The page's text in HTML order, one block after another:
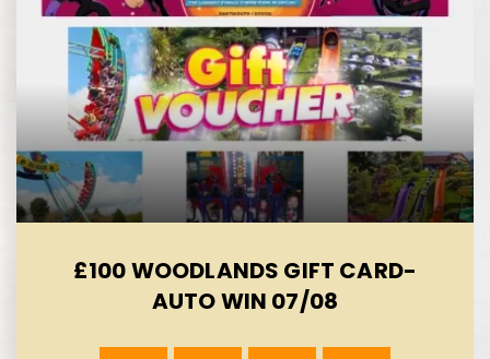
£100 WOODLANDS GIFT CARD-
AUTO WIN 07/08